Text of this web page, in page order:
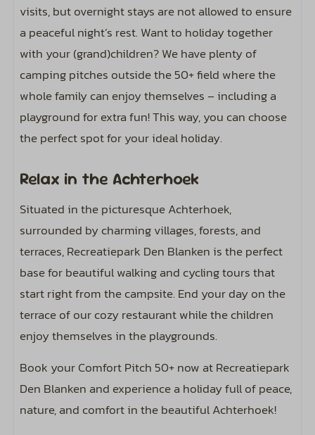
visits, but overnight stays are not allowed to ensure
a peaceful night’s rest. Want to holiday together
with your (grand)children? We have plenty of
camping pitches outside the 50+ field where the
whole family can enjoy themselves – including a
playground for extra fun! This way, you can choose
the perfect spot for your ideal holiday.
Relax in the Achterhoek
Situated in the picturesque Achterhoek,
surrounded by charming villages, forests, and
terraces, Recreatiepark Den Blanken is the perfect
base for beautiful walking and cycling tours that
start right from the campsite. End your day on the
terrace of our cozy restaurant while the children
enjoy themselves in the playgrounds.
Book your Comfort Pitch 50+ now at Recreatiepark
Den Blanken and experience a holiday full of peace,
nature, and comfort in the beautiful Achterhoek!